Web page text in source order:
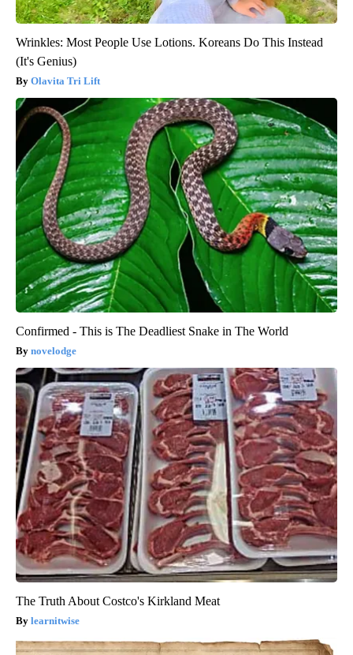
Wrinkles: Most People Use Lotions. Koreans Do This Instead
(It's Genius)
Olavita Tri Lift
Confirmed - This is The Deadliest Snake in The World
novelodge
The Truth About Costco's Kirkland Meat
learnitwise